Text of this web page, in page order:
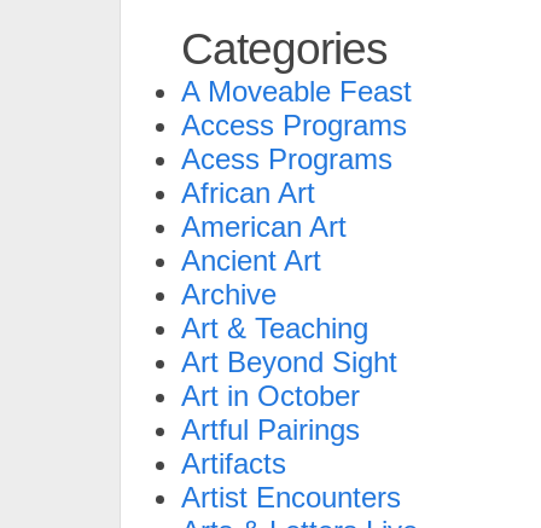
Categories
A Moveable Feast
Access Programs
Acess Programs
African Art
American Art
Ancient Art
Archive
Art & Teaching
Art Beyond Sight
Art in October
Artful Pairings
Artifacts
Artist Encounters